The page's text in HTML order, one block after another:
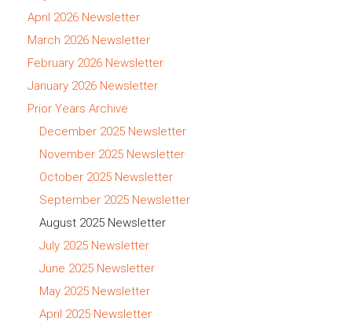
April 2026 Newsletter
March 2026 Newsletter
February 2026 Newsletter
January 2026 Newsletter
Prior Years Archive
December 2025 Newsletter
November 2025 Newsletter
October 2025 Newsletter
September 2025 Newsletter
August 2025 Newsletter
July 2025 Newsletter
June 2025 Newsletter
May 2025 Newsletter
April 2025 Newsletter